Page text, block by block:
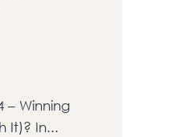
– Winning
It)? In...